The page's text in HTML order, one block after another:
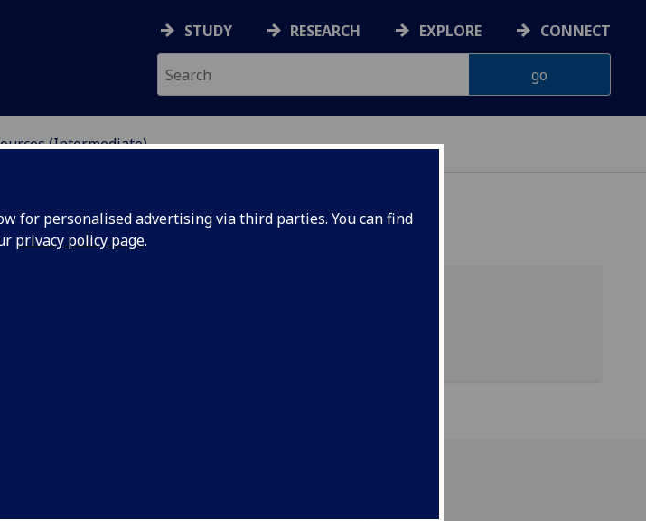
for personalised advertising via third parties. You can find
privacy policy page.
STUDY RESEARCH EXPLORE CONNECT
(Intermediate)
SCIENCES